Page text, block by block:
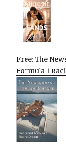
Free: The
Formula 1